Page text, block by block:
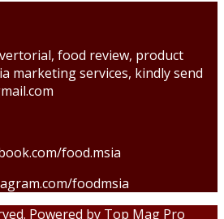
food review, product
marketing services, kindly send
food.msia
foodmsia
Powered by Top Mag Pro